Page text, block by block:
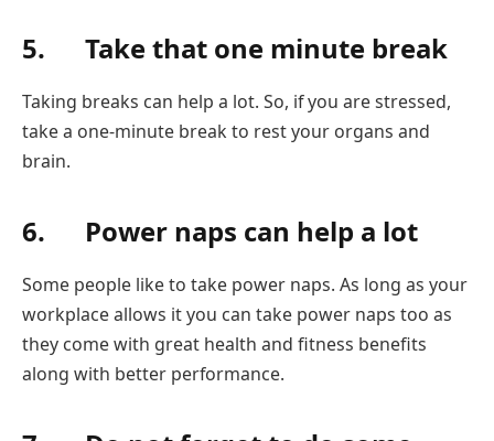
5. Take that one minute break
Taking breaks can help a lot. So, if you are stressed,
take a one-minute break to rest your organs and
brain.
6. Power naps can help a lot
Some people like to take power naps. As long as your
workplace allows it you can take power naps too as
they come with great health and fitness benefits
along with better performance.